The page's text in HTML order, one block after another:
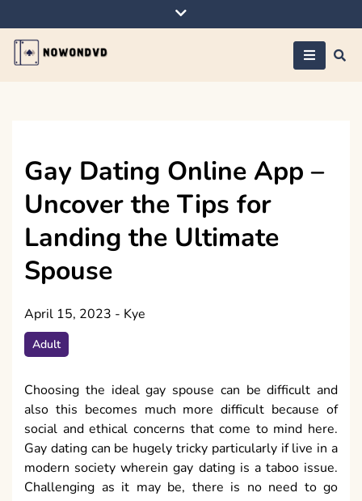
to
content
Gay Dating Online App –
Uncover the Tips for
Landing the Ultimate
Spouse
April 15, 2023 - Kye
Adult
Choosing the ideal gay spouse can be difficult and
also this becomes much more difficult because of
social and ethical concerns that come to mind here.
Gay dating can be hugely tricky particularly if live in a
modern society wherein gay dating is a taboo issue.
Challenging as it may be, there is no need to go